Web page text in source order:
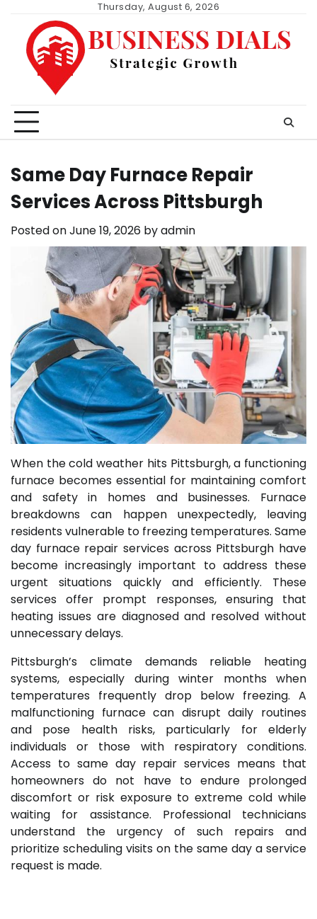
content
Thursday, August 6, 2026
Same Day Furnace Repair
Services Across Pittsburgh
Posted onJune 19, 2026 byadmin
When the cold weather hits Pittsburgh, a functioning
furnace becomes essential for maintaining comfort
and safety in homes and businesses. Furnace
breakdowns can happen unexpectedly, leaving
residents vulnerable to freezing temperatures. Same
day furnace repair services across Pittsburgh have
become increasingly important to address these
urgent situations quickly and efficiently. These
services offer prompt responses, ensuring that
heating issues are diagnosed and resolved without
unnecessary delays.
Pittsburgh’s climate demands reliable heating
systems, especially during winter months when
temperatures frequently drop below freezing. A
malfunctioning furnace can disrupt daily routines
and pose health risks, particularly for elderly
individuals or those with respiratory conditions.
Access to same day repair services means that
homeowners do not have to endure prolonged
discomfort or risk exposure to extreme cold while
waiting for assistance. Professional technicians
understand the urgency of such repairs and
prioritize scheduling visits on the same day a service
request is made.